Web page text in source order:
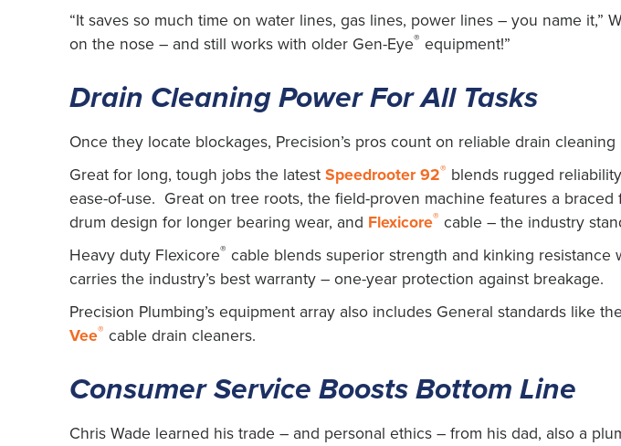
“It saves so much time on water lines, gas lines, power lines – you name it,”
on the nose – and still works with older Gen-Eye® equipment!”
Drain Cleaning Power For All Tasks
Once they locate blockages, Precision’s pros count on reliable drain
Great for long, tough jobs the latestSpeedrooter 92® blends rugged
ease-of-use. Great on tree roots, the field-proven machine features a braced
drum design for longer bearing wear, and Flexicore® cable – the industry
Heavy duty Flexicore® cable blends superior strength and kinking resistance
carries the industry’s best warranty – one-year protection against breakage.
Precision Plumbing’s equipment array also includes General standards like the
Vee® cable drain cleaners.
Consumer Service Boosts Bottom Line
Chris Wade learned his trade – and personal ethics – from his dad, also a